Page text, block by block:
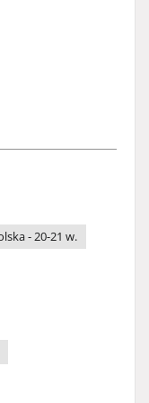
- 20-21 w.